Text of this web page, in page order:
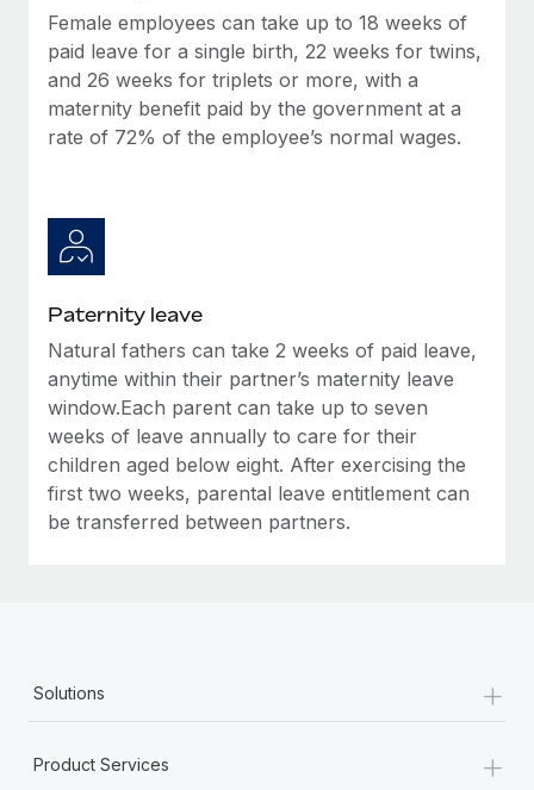
Learn More
Female employees can take up to 18 weeks of
paid leave for a single birth, 22 weeks for twins,
and 26 weeks for triplets or more, with a
maternity benefit paid by the government at a
rate of 72% of the employee’s normal wages.
Paternity leave
Natural fathers can take 2 weeks of paid leave,
anytime within their partner’s maternity leave
window.Each parent can take up to seven
weeks of leave annually to care for their
children aged below eight. After exercising the
first two weeks, parental leave entitlement can
be transferred between partners.
Solutions +
Product Services +